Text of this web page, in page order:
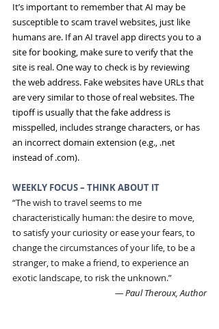
It’s important to remember that AI may be
susceptible to scam travel websites, just like
humans are. If an AI travel app directs you to a
site for booking, make sure to verify that the
site is real. One way to check is by reviewing
the web address. Fake websites have URLs that
are very similar to those of real websites. The
tipoff is usually that the fake address is
misspelled, includes strange characters, or has
an incorrect domain extension (e.g., .net
instead of .com).
WEEKLY FOCUS – THINK ABOUT IT
“The wish to travel seems to me
characteristically human: the desire to move,
to satisfy your curiosity or ease your fears, to
change the circumstances of your life, to be a
stranger, to make a friend, to experience an
exotic landscape, to risk the unknown.”
― Paul Theroux, Author